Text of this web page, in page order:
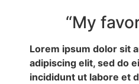
“My
Lorem ipsum dolor sit
adipiscing elit, sed do
incididunt ut labore et